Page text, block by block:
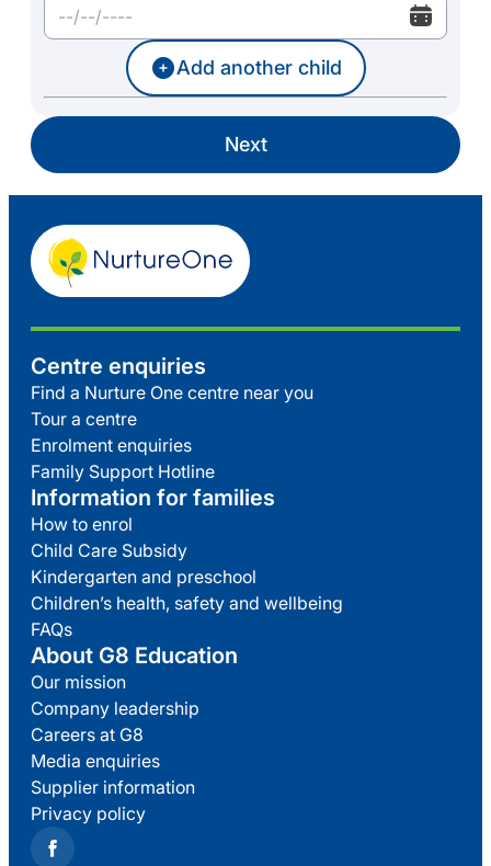
Add another child
Next
Centre enquiries
Find a Nurture One centre near you
Tour a centre
Enrolment enquiries
Family Support Hotline
Information for families
How to enrol
Child Care Subsidy
Kindergarten and preschool
Children’s health, safety and wellbeing
FAQs
About G8 Education
Our mission
Company leadership
Careers at G8
Media enquiries
Supplier information
Privacy policy